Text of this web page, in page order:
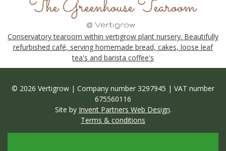
Conservatory tearoom within vertigrow plant nursery. Beautifully
refurbished café, serving homemade bread, cakes, loose leaf
tea's and barista coffee's
© 2026 Vertigrow | Company number 3297945 | VAT number
675560116
Site by Invent Partners Web Design.
Terms & conditions